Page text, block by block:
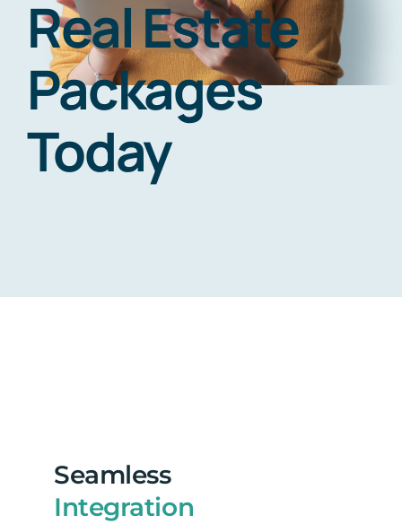
Contact us
Real Estate
Packages
Today
Seamless
Integration